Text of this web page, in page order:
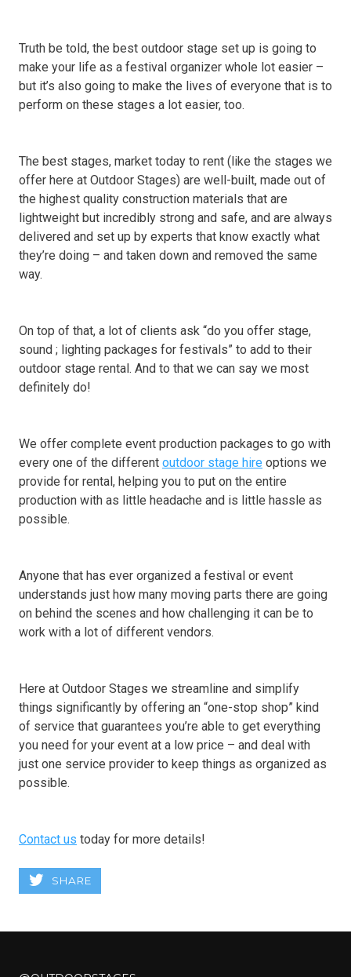
Truth be told, the best outdoor stage set up is going to
make your life as a festival organizer whole lot easier –
but it’s also going to make the lives of everyone that is to
perform on these stages a lot easier, too.
The best stages, market today to rent (like the stages we
offer here at Outdoor Stages) are well-built, made out of
the highest quality construction materials that are
lightweight but incredibly strong and safe, and are always
delivered and set up by experts that know exactly what
they’re doing – and taken down and removed the same
way.
On top of that, a lot of clients ask “do you offer stage,
sound ; lighting packages for festivals” to add to their
outdoor stage rental. And to that we can say we most
definitely do!
We offer complete event production packages to go with
every one of the different outdoor stage hire options we
provide for rental, helping you to put on the entire
production with as little headache and is little hassle as
possible.
Anyone that has ever organized a festival or event
understands just how many moving parts there are going
on behind the scenes and how challenging it can be to
work with a lot of different vendors.
Here at Outdoor Stages we streamline and simplify
things significantly by offering an “one-stop shop” kind
of service that guarantees you’re able to get everything
you need for your event at a low price – and deal with
just one service provider to keep things as organized as
possible.
Contact us today for more details!
SHARE